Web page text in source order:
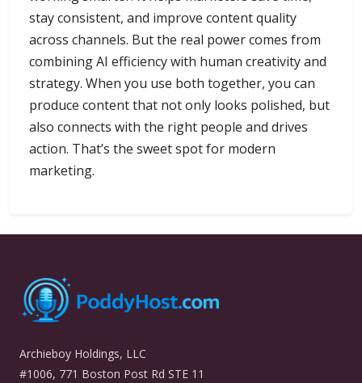
stay consistent, and improve content quality
across channels. But the real power comes from
combining AI efficiency with human creativity and
strategy. When you use both together, you can
produce content that not only looks polished, but
also connects with the right people and drives
action. That’s the sweet spot for modern
marketing.
Archieboy Holdings, LLC
#1006, 771 Boston Post Rd STE 11